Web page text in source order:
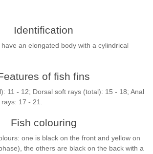
Identification
an elongated body with a cylindrical
of fish fins
11 - 12; Dorsal soft rays (total): 15 - 18; Anal
17 - 21.
Fish colouring
one is black on the front and yellow on
the others are black on the back with a